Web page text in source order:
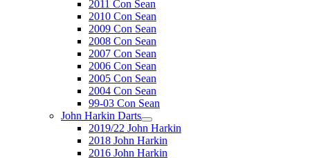
2011 Con Sean
2010 Con Sean
2009 Con Sean
2008 Con Sean
2007 Con Sean
2006 Con Sean
2005 Con Sean
2004 Con Sean
99-03 Con Sean
John Harkin Darts
2019/22 John Harkin
2018 John Harkin
2016 John Harkin